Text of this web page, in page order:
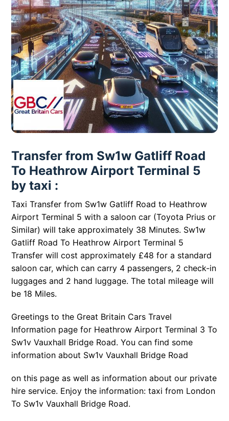
Transfer from Sw1w Gatliff Road
To Heathrow Airport Terminal 5
by taxi :
Taxi Transfer from Sw1w Gatliff Road to Heathrow
Airport Terminal 5 with a saloon car (Toyota Prius or
Similar) will take approximately 38 Minutes. Sw1w
Gatliff Road To Heathrow Airport Terminal 5
Transfer will cost approximately £48 for a standard
saloon car, which can carry 4 passengers, 2 check-in
luggages and 2 hand luggage. The total mileage will
be 18 Miles.
Greetings to the Great Britain Cars Travel
Information page for Heathrow Airport Terminal 3 To
Sw1v Vauxhall Bridge Road. You can find some
information about Sw1v Vauxhall Bridge Road
on this page as well as information about our private
hire service. Enjoy the information: taxi from London
To Sw1v Vauxhall Bridge Road.